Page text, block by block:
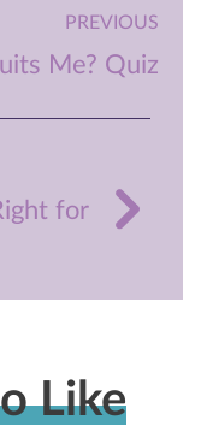
PREVIOUS
Me? Quiz
for
Like